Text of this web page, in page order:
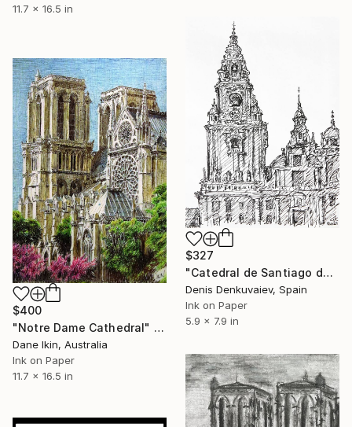
11.7 x 16.5 in
$327
"Catedral de Santiago de Compostela, Spain" Drawing
Denis Denkuvaiev, Spain
Ink on Paper
5.9 x 7.9 in
$400
"Notre Dame Cathedral" Drawing
Dane Ikin, Australia
Ink on Paper
11.7 x 16.5 in